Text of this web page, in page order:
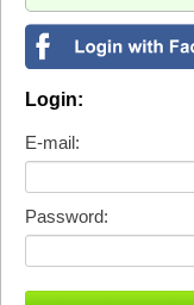
Login:
E-mail:
Password: